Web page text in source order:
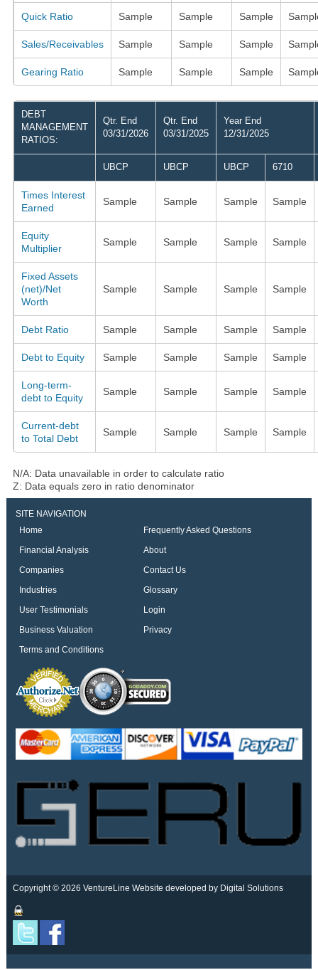
Quick Ratio Sample Sample Sample
Sales/Receivables Sample Sample Sample
Gearing Ratio Sample Sample Sample
DEBT
MANAGEMENT
RATIOS:
Qtr. End
03/31/2026
Qtr. End
03/31/2025
Year End
12/31/2025
UBCP UBCP UBCP 6710
Times Interest
Earned
Sample Sample Sample Sample
Equity
Multiplier
Sample Sample Sample Sample
Fixed Assets
(net)/Net
Worth
Sample Sample Sample Sample
Debt Ratio Sample Sample Sample Sample
Debt to Equity Sample Sample Sample Sample
Long-term-
debt to Equity
Sample Sample Sample Sample
Current-debt
to Total Debt
Sample Sample Sample Sample
N/A: Data unavailable in order to calculate ratio
Z: Data equals zero in ratio denominator
SITE NAVIGATION
Home
Frequently Asked Questions
Financial Analysis
About
Companies
Contact Us
Industries
Glossary
User Testimonials
Login
Business Valuation
Privacy
Terms and Conditions
Copyright © 2026 VentureLine Website developed by Digital Solutions